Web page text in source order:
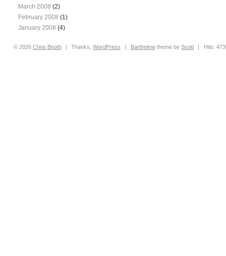
March 2008 (2)
February 2008 (1)
January 2008 (4)
© 2026 Chris Booth | Thanks,WordPress | Barthelme theme byScott | Hits: